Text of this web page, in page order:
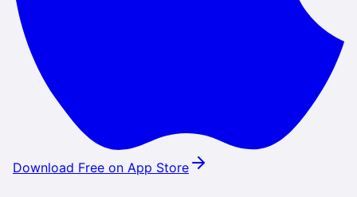
Download Free on App Store